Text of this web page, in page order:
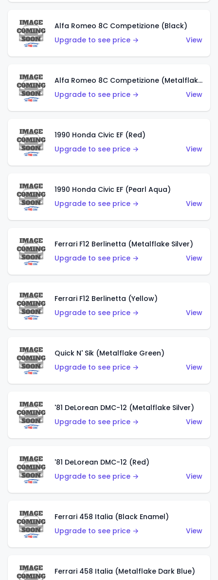
Alfa Romeo 8C Competizione (Black)
Upgrade to see price →
View
Alfa Romeo 8C Competizione (Metalflake Dark Red)
Upgrade to see price →
View
1990 Honda Civic EF (Red)
Upgrade to see price →
View
1990 Honda Civic EF (Pearl Aqua)
Upgrade to see price →
View
Ferrari F12 Berlinetta (Metalflake Silver)
Upgrade to see price →
View
Ferrari F12 Berlinetta (Yellow)
Upgrade to see price →
View
Quick N' Sik (Metalflake Green)
Upgrade to see price →
View
'81 DeLorean DMC-12 (Metalflake Silver)
Upgrade to see price →
View
'81 DeLorean DMC-12 (Red)
Upgrade to see price →
View
Ferrari 458 Italia (Black Enamel)
Upgrade to see price →
View
Ferrari 458 Italia (Metalflake Dark Blue)